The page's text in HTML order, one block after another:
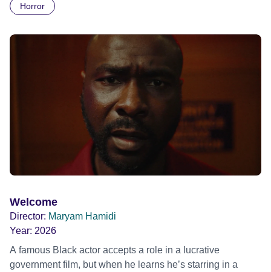
Daimler. But when Claudia, a German digital nomad with
ride across town, Toni’s car becomes dangerously
possessed with Claudia’s invisible trauma demon. Inside
Out Film Festival 2026 Wicked Queer: Boston's LGBTQ+
Film Festival 2026
Horror
Welcome
Director: Maryam Hamidi
Year: 2026
A famous Black actor accepts a role in a lucrative
government film, but when he learns he’s starring in a